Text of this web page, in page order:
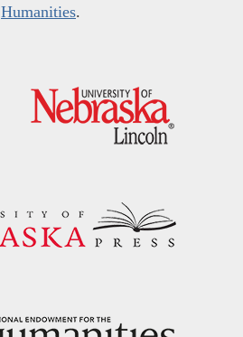
Humanities.